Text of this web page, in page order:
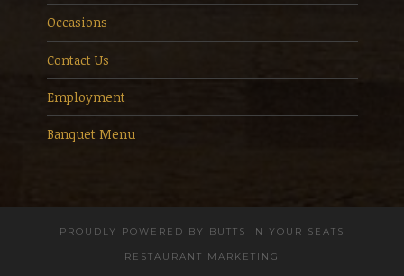
Occasions
Contact Us
Employment
Banquet Menu
PROUDLY POWERED BY BUTTS IN YOUR SEATS
RESTAURANT MARKETING